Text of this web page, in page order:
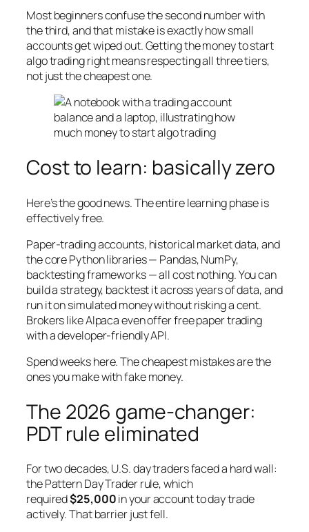
Most beginners confuse the second number with
the third, and that mistake is exactly how small
accounts get wiped out. Getting the money to start
algo trading right means respecting all three tiers,
not just the cheapest one.
Cost to learn: basically zero
Here’s the good news. The entire learning phase is
effectively free.
Paper-trading accounts, historical market data, and
the core Python libraries — Pandas, NumPy,
backtesting frameworks — all cost nothing. You can
build a strategy, backtest it across years of data, and
run it on simulated money without risking a cent.
Brokers like Alpaca even offer free paper trading
with a developer-friendly API.
Spend weeks here. The cheapest mistakes are the
ones you make with fake money.
The 2026 game-changer:
PDT rule eliminated
For two decades, U.S. day traders faced a hard wall:
the Pattern Day Trader rule, which
required$25,000in your account to day trade
actively. That barrier just fell.